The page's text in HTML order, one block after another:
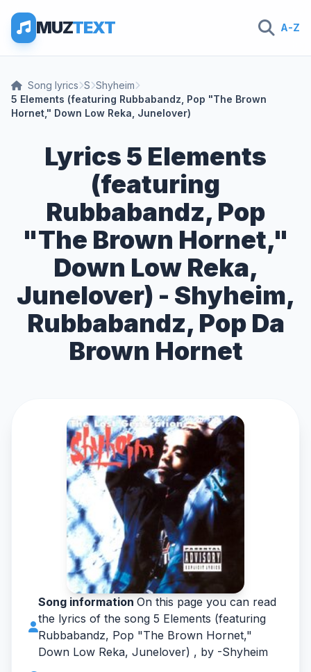
MUZTEXT A-Z
Song lyrics S Shyheim
5 Elements (featuring Rubbabandz, Pop "The Brown
Hornet," Down Low Reka, Junelover)
Lyrics 5 Elements
(featuring
Rubbabandz, Pop
"The Brown Hornet,"
Down Low Reka,
Junelover) - Shyheim,
Rubbabandz, Pop Da
Brown Hornet
Song information On this page you can read
the lyrics of the song 5 Elements (featuring
Rubbabandz, Pop "The Brown Hornet,"
Down Low Reka, Junelover) , by -Shyheim